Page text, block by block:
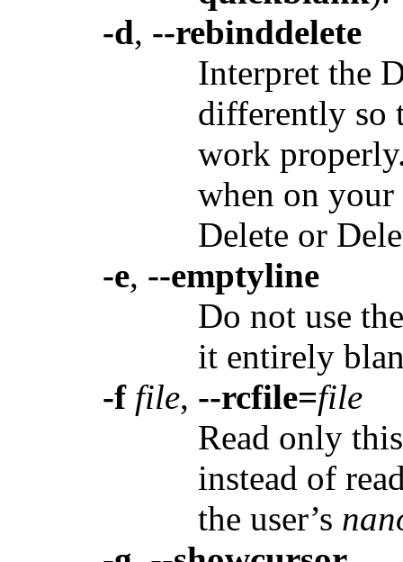
-d, --rebinddelete
Interpret the
differently so
work
when on your
Delete or
-e, --emptyline
Do not use
it entirely
-f file, --rcfile=file
Read only
instead of
the user’s